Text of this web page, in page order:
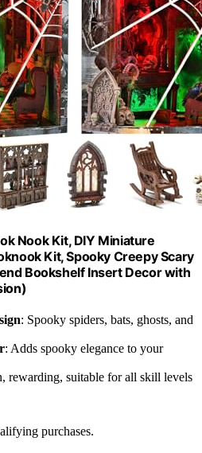
Nook Kit, DIY Miniature
Kit, Spooky Creepy Scary
Bookshelf Insert Decor with
: Spooky spiders, bats, ghosts, and
: Adds spooky elegance to your
rewarding, suitable for all skill levels
purchases.